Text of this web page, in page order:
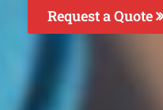
Request a Quote